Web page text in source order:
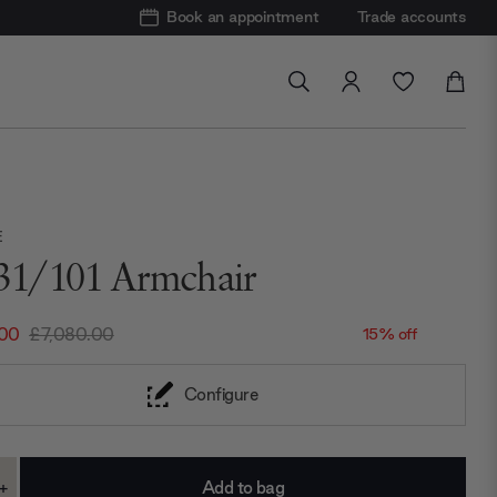
Book an appointment Trade accounts
101 Armchair
£7,080.00 15% off
Configure
+